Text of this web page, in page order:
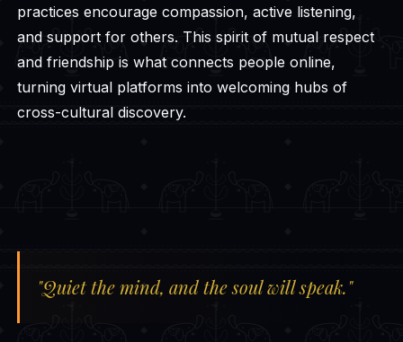
practices encourage compassion, active listening,
and support for others. This spirit of mutual respect
and friendship is what connects people online,
turning virtual platforms into welcoming hubs of
cross-cultural discovery.
"Quiet the mind, and the soul will speak."